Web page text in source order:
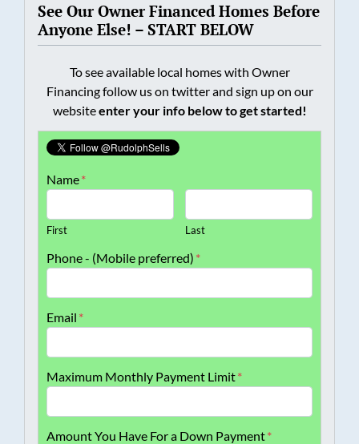
See Our Owner Financed Homes Before
Anyone Else! – START BELOW
To see available local homes with Owner
Financing follow us on twitter and sign up on our
websiteenter your info below to get started!
Name*
First Last
Phone - (Mobile preferred) *
Email *
Maximum Monthly Payment Limit*
Amount You Have For a Down Payment*